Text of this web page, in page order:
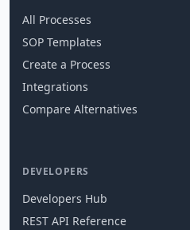
All Processes
SOP Templates
Create a Process
Integrations
Compare Alternatives
DEVELOPERS
Developers Hub
REST API Reference